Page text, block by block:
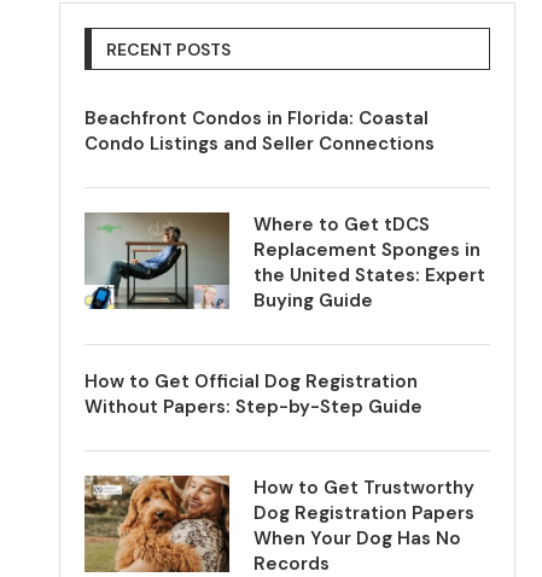
RECENT POSTS
Beachfront Condos in Florida: Coastal
Condo Listings and Seller Connections
Where to Get tDCS
Replacement Sponges in
the United States: Expert
Buying Guide
How to Get Official Dog Registration
Without Papers: Step-by-Step Guide
How to Get Trustworthy
Dog Registration Papers
When Your Dog Has No
Records